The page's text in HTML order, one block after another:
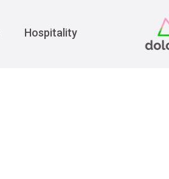
Hospitality